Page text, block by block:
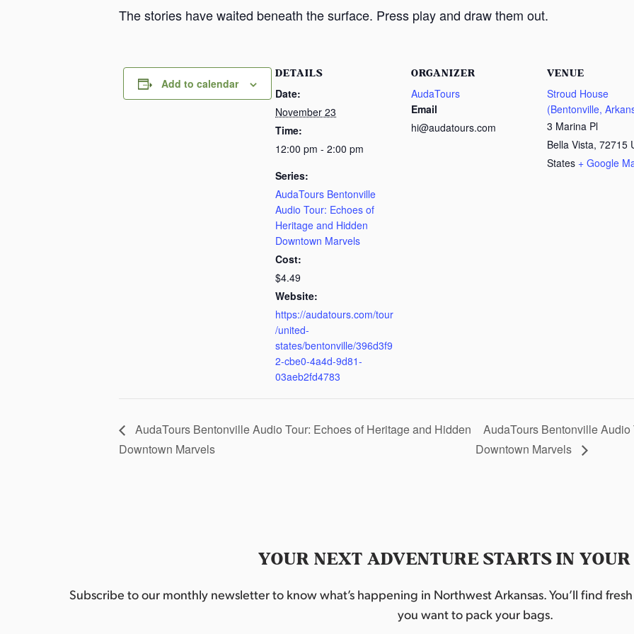
The stories have waited beneath the surface. Press play and draw them out.
Add to calendar
DETAILS
Date:
November 23
Time:
12:00 pm - 2:00 pm
Series:
AudaTours Bentonville
Audio Tour: Echoes of
Heritage and Hidden
Downtown Marvels
Cost:
$4.49
Website:
https://audatours.com/tour
/united-
states/bentonville/396d3f9
2-cbe0-4a4d-9d81-
03aeb2fd4783
ORGANIZER
AudaTours
Email
hi@audatours.com
VENUE
Stroud House
(Bentonville,
3 Marina Pl
Bella Vista, 72715
States + Google
AudaTours Bentonville Audio Tour: Echoes of Heritage and Hidden
Downtown Marvels
AudaTours Bentonville
Downtown Marvels
YOUR NEXT ADVENTURE STARTS IN
Subscribe to our monthly newsletter to know what’s happening in Northwest Arkansas. You’ll find
you want to pack your bags.